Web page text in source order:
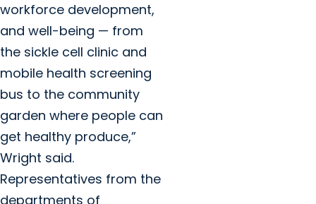
workforce development,
and well-being — from
the sickle cell clinic and
mobile health screening
bus to the community
garden where people can
get healthy produce,”
Wright said.
Representatives from the
departments of